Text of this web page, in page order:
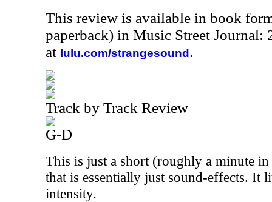
This review is available in book
paperback) in Music Street Journal:
at lulu.com/strangesound .
Track by Track Review
G-D
This is just a short (roughly a minute
that is essentially just sound-effects. It
intensity.